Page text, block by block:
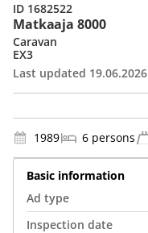
Matkaaja 8000
Caravan
EX3
Last updated 19.06.2026
ID 1682522
1989 6 persons
Basic information
Ad type
Inspection date